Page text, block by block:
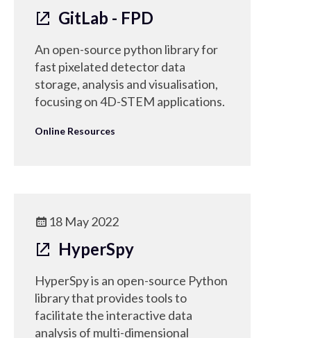
GitLab - FPD
An open-source python library for
fast pixelated detector data
storage, analysis and visualisation,
focusing on 4D-STEM applications.
Online Resources
18 May 2022
HyperSpy
HyperSpy is an open-source Python
library that provides tools to
facilitate the interactive data
analysis of multi-dimensional